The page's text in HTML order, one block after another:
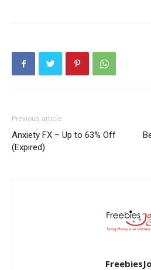
Previous article
Anxiety FX – Up to 63% Off
(Expired)